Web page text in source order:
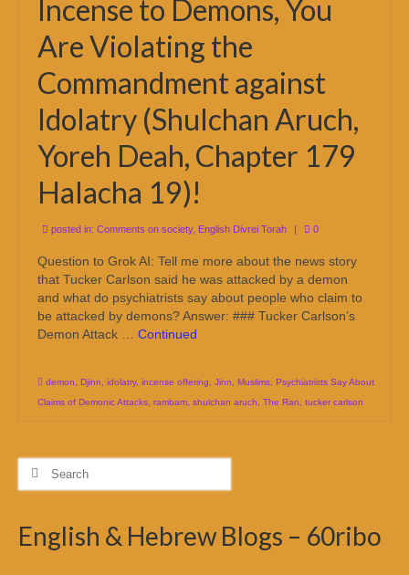
Incense to Demons, You
Are Violating the
Commandment against
Idolatry (Shulchan Aruch,
Yoreh Deah, Chapter 179
Halacha 19)!
posted in: Comments on society, English Divrei Torah | 0
Question to Grok AI: Tell me more about the news story
that Tucker Carlson said he was attacked by a demon
and what do psychiatrists say about people who claim to
be attacked by demons? Answer: ### Tucker Carlson’s
Demon Attack … Continued
demon Djinn idolatry, incense offering Jinn Muslims Psychiatrists Say About
Claims of Demonic Attacks rambam shulchan aruch The Ran tucker carlson
Search
English & Hebrew Blogs – 60ribo